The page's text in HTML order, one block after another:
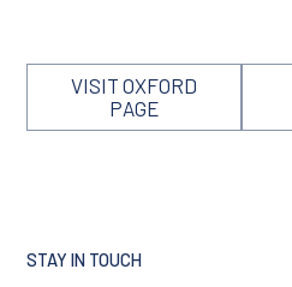
VISIT OXFORD
PAGE
STAY IN TOUCH